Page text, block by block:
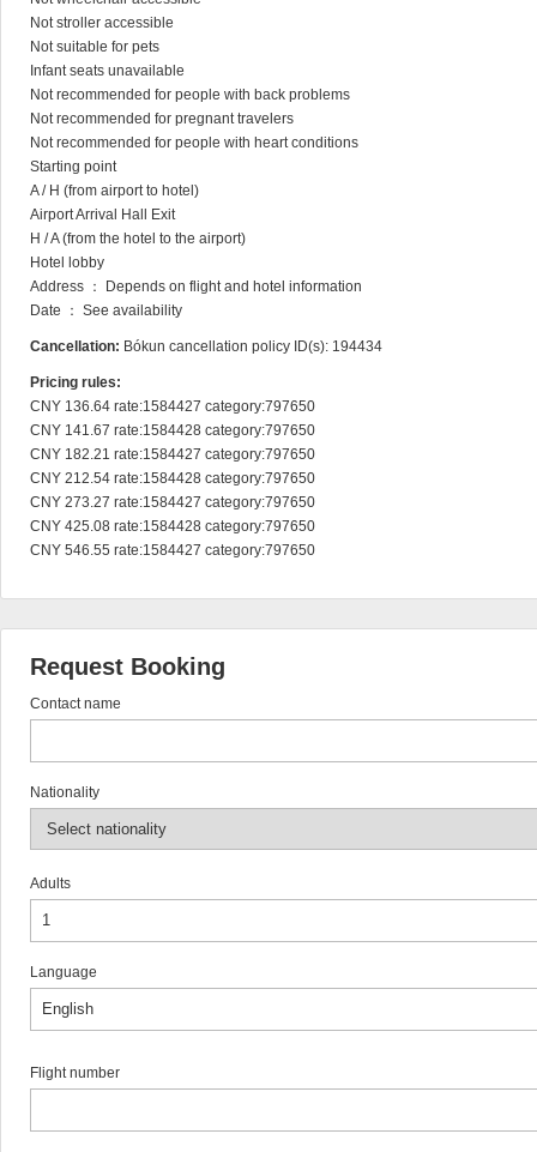
Not stroller accessible
Not suitable for pets
Infant seats unavailable
Not recommended for people with back problems
Not recommended for pregnant travelers
Not recommended for people with heart conditions
Starting point
A / H (from airport to hotel)
Airport Arrival Hall Exit
H / A (from the hotel to the airport)
Hotel lobby
Address ： Depends on flight and hotel information
Date ： See availability
Cancellation: Bókun cancellation policy ID(s): 194434
Pricing rules:
CNY 136.64 rate:1584427 category:797650
CNY 141.67 rate:1584428 category:797650
CNY 182.21 rate:1584427 category:797650
CNY 212.54 rate:1584428 category:797650
CNY 273.27 rate:1584427 category:797650
CNY 425.08 rate:1584428 category:797650
CNY 546.55 rate:1584427 category:797650
Request Booking
Contact name
Nationality
Adults
Language
Flight number